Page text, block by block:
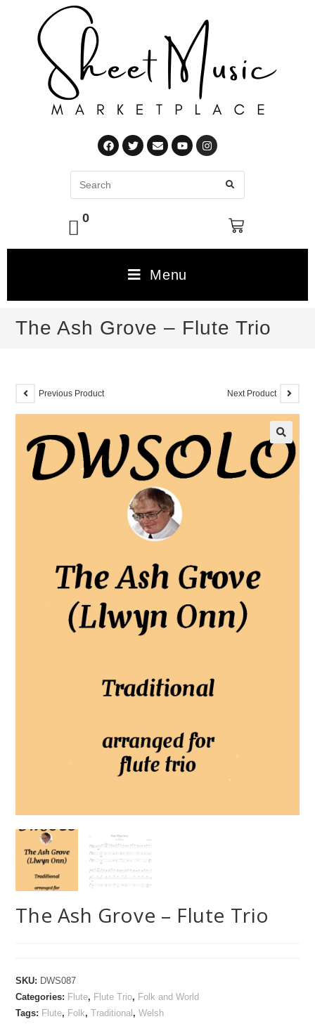
0
Menu
The Ash Grove – Flute Trio
Previous Product Next Product
The Ash Grove – Flute Trio
SKU: DWS087
Categories: Flute, Flute Trio, Folk and World
Tags: Flute, Folk,Traditional ,Welsh